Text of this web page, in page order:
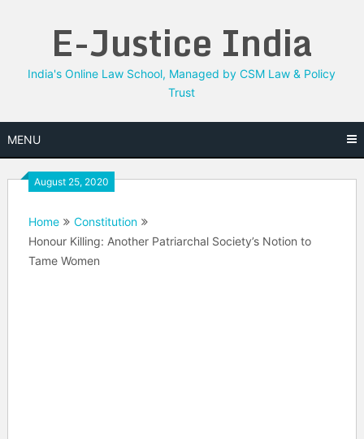
E-Justice India
India's Online Law School, Managed by CSM Law & Policy
Trust
MENU
August 25, 2020
Home
Constitution
Honour Killing: Another Patriarchal Society’s Notion to
Tame Women